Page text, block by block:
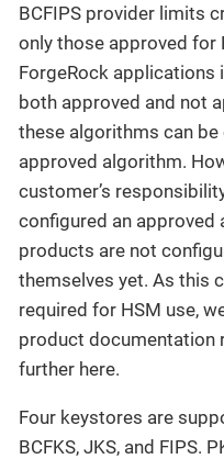
BCFIPS provider limits
only those approved for
ForgeRock applications
both approved and not
these algorithms can
approved algorithm.
customer’s
configured an approved
products are not
themselves yet. As this
required for HSM use,
product documentation
further here.
Four keystores are
BCFKS, JKS, and FIPS.